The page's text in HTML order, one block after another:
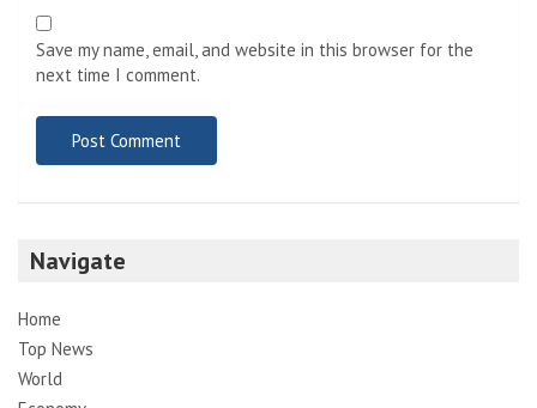
Save my name, email, and website in this browser for the
next time I comment.
Navigate
Home
Top News
World